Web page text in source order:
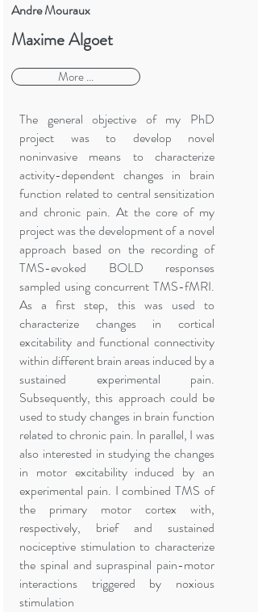
Andre Mouraux
Maxime Algoet
More ...
The general objective of my PhD
project was to develop novel
noninvasive means to characterize
activity-dependent changes in brain
function related to central sensitization
and chronic pain. At the core of my
project was the development of a novel
approach based on the recording of
TMS-evoked BOLD responses
sampled using concurrent TMS-fMRI.
As a first step, this was used to
characterize changes in cortical
excitability and functional connectivity
within different brain areas induced by a
sustained experimental pain.
Subsequently, this approach could be
used to study changes in brain function
related to chronic pain. In parallel, I was
also interested in studying the changes
in motor excitability induced by an
experimental pain. I combined TMS of
the primary motor cortex with,
respectively, brief and sustained
nociceptive stimulation to characterize
the spinal and supraspinal pain-motor
interactions triggered by noxious
stimulation